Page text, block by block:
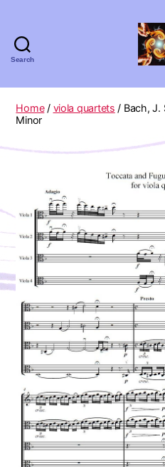
Search
Home/ viola quartets / Bach, J.
Minor